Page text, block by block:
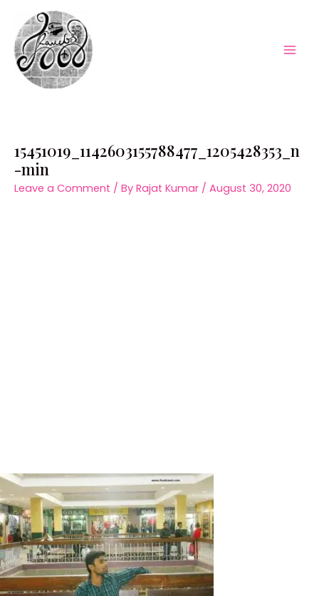
content
15451019_1142603155788477_1205428353_n
-min
Leave a Comment / By Rajat Kumar / August 30, 2020